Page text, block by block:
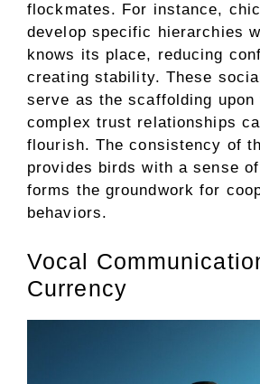
flockmates. For instance,
develop specific hierarchies
knows its place, reducing
creating stability. These
serve as the scaffolding upon
complex trust relationships
flourish. The consistency of
provides birds with a sense
forms the groundwork for
behaviors.
Vocal
Currency